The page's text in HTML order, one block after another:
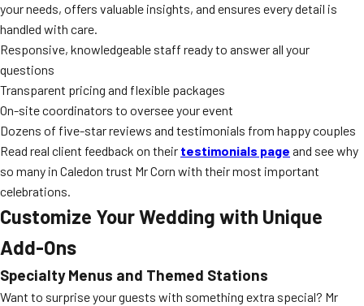
your needs, offers valuable insights, and ensures every detail is
handled with care.
Responsive, knowledgeable staff ready to answer all your
questions
Transparent pricing and flexible packages
On-site coordinators to oversee your event
Dozens of five-star reviews and testimonials from happy couples
Read real client feedback on their testimonials page and see why
so many in Caledon trust Mr Corn with their most important
celebrations.
Customize Your Wedding with Unique
Add-Ons
Specialty Menus and Themed Stations
Want to surprise your guests with something extra special? Mr